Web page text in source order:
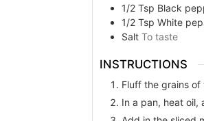
1/2 Tsp Black
1/2 Tsp White
Salt To taste
INSTRUCTIONS
Fluff the grains
In a pan, heat oil,